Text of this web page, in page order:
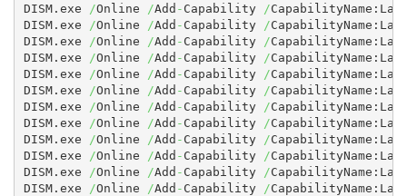
DISM.exe
/Online /Add - Capability /
DISM.exe
/Online /Add - Capability /
DISM.exe
/Online /Add - Capability /
DISM.exe
/Online /Add - Capability /
DISM.exe
/Online /Add - Capability /
DISM.exe
/Online /Add - Capability /
DISM.exe
/Online /Add - Capability /
DISM.exe
/Online /Add - Capability /
DISM.exe
/Online /Add - Capability /
DISM.exe
/Online /Add - Capability /
DISM.exe
/Online /Add - Capability /
DISM.exe
/Online /Add - Capability /